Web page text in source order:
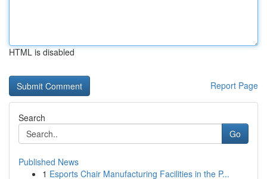
HTML is disabled
Report Page
Search
Go
Published News
1 Esports Chair Manufacturing Facilities in the P...